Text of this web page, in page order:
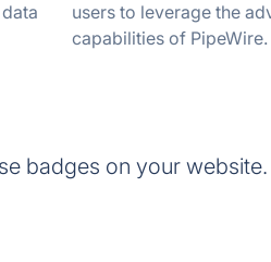
users to leverage the
capabilities of PipeWire.
badges on your website.